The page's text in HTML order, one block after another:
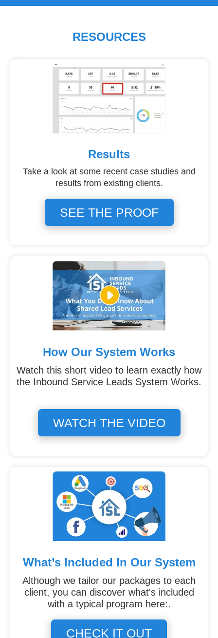
RESOURCES
Results
Take a look at some recent case studies and
results from existing clients.
SEE THE PROOF
How Our System Works
Watch this short video to learn exactly how
the Inbound Service Leads System Works.
WATCH THE VIDEO
What’s Included In Our System
Although we tailor our packages to each
client, you can discover what's included
with a typical program here:.
CHECK IT OUT